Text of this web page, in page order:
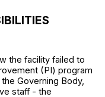
the facility failed to
(PI) program
Governing Body,
staff - the